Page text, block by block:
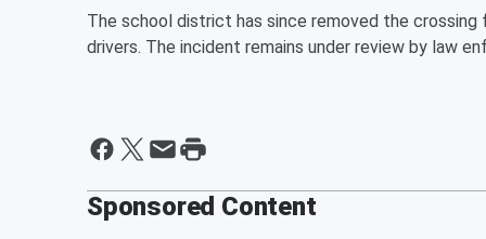
The school district has since removed the
drivers. The incident remains under review by law
Sponsored Content